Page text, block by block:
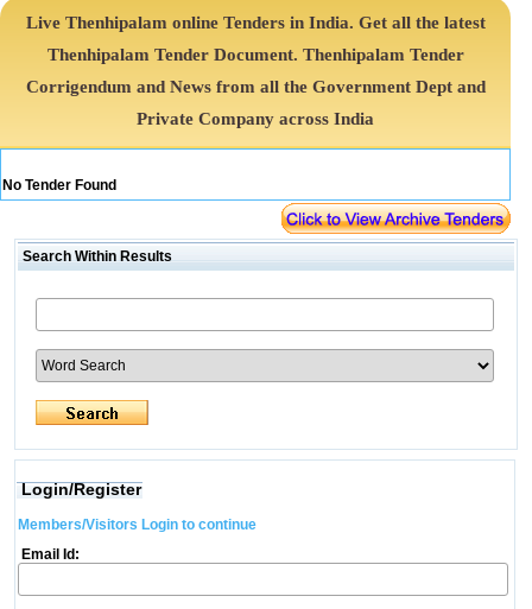
Live Thenhipalam online Tenders in India. Get all the latest
Thenhipalam Tender Document. Thenhipalam Tender
Corrigendum and News from all the Government Dept and
Private Company across India
No Tender Found
Search Within Results
Login/Register
Members/Visitors Login to continue
Email Id: